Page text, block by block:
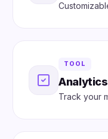
TOOL
Track your